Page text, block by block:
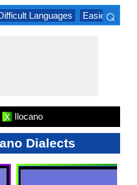
Languages Easiest
⌕
X Ilocano
Dialects